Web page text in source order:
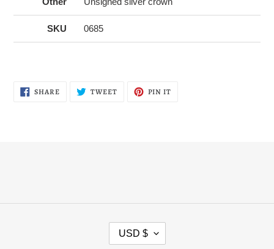
SKU 0685
SHARESHARE
ON
TWEETTWEET PIN IT
C USD $